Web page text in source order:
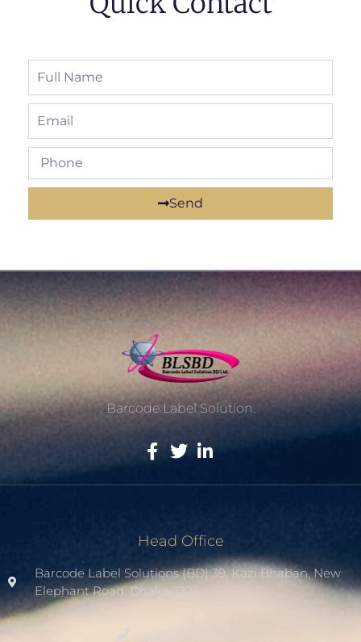
Send
Barcode Label Solution.
Head Office
Barcode Label Solutions (BD) 39, Kazi Bhaban, New
Elephant Road. Dhaka-1205.
+8801936007508